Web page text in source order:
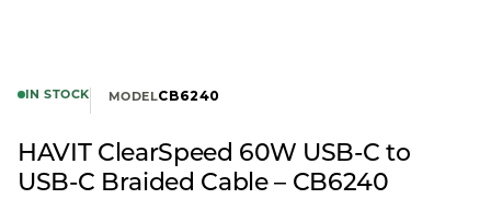
IN STOCK MODELCB6240
HAVIT ClearSpeed 60W USB-C to
USB-C Braided Cable – CB6240